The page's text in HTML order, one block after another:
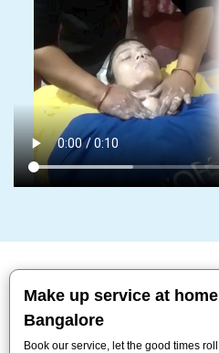
Make up service at
Bangalore
Book our service, let the good times